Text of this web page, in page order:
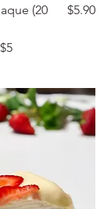
(20
$5.90
$5